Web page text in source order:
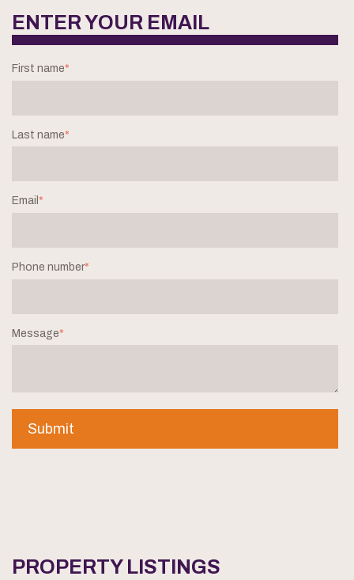
ENTER YOUR EMAIL
First name*
Last name*
Email *
Phone number*
Message*
PROPERTY LISTINGS